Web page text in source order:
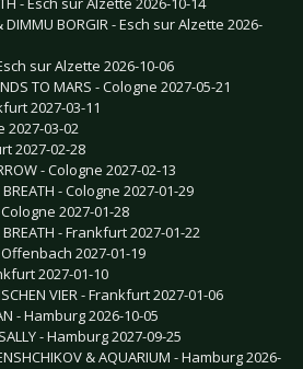
DIMMU BORGIR - Esch sur Alzette 2026-
sur Alzette 2026-10-06
TO MARS - Cologne 2027-05-21
2027-03-11
2027-03-02
2027-02-28
- Cologne 2027-02-13
- Cologne 2027-01-29
2027-01-28
- Frankfurt 2027-01-22
2027-01-19
2027-01-10
VIER - Frankfurt 2027-01-06
- Hamburg 2026-10-05
- Hamburg 2027-09-25
& AQUARIUM - Hamburg 2026-